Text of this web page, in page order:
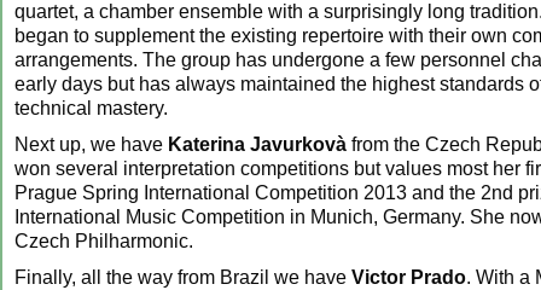
quartet, a chamber ensemble with a surprisingly long
began to supplement the existing repertoire with their own
arrangements. The group has undergone a few personnel
early days but has always maintained the highest standards
technical mastery.
Next up, we have Katerina Javurkovà from the Czech
won several interpretation competitions but values most her
Prague Spring International Competition 2013 and the 2nd
International Music Competition in Munich, Germany. She
Czech Philharmonic.
Finally, all the way from Brazil we have Victor Prado. With a